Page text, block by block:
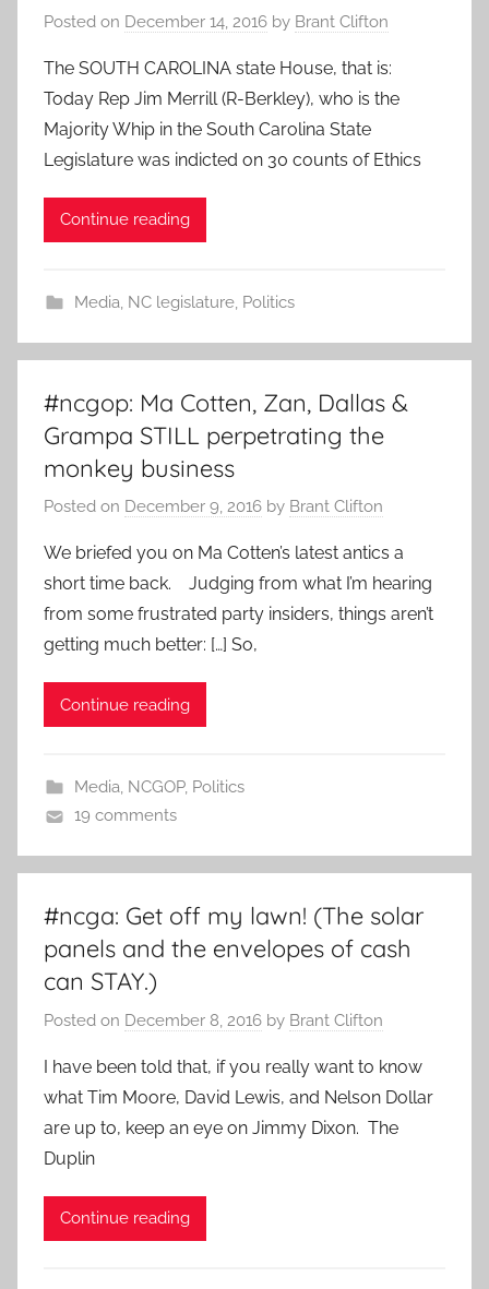
Posted on December 14, 2016 by Brant Clifton
The SOUTH CAROLINA state House, that is:
Today Rep Jim Merrill (R-Berkley), who is the
Majority Whip in the South Carolina State
Legislature was indicted on 30 counts of Ethics
Continue reading
Media, NC legislature, Politics
#ncgop: Ma Cotten, Zan, Dallas &
Grampa STILL perpetrating the
monkey business
Posted on December 9, 2016 by Brant Clifton
We briefed you on Ma Cotten’s latest antics a
short time back. Judging from what I’m hearing
from some frustrated party insiders, things aren’t
getting much better: […] So,
Continue reading
Media, NCGOP, Politics
19 comments
#ncga: Get off my lawn! (The solar
panels and the envelopes of cash
can STAY.)
Posted on December 8, 2016 by Brant Clifton
I have been told that, if you really want to know
what Tim Moore, David Lewis, and Nelson Dollar
are up to, keep an eye on Jimmy Dixon. The
Duplin
Continue reading